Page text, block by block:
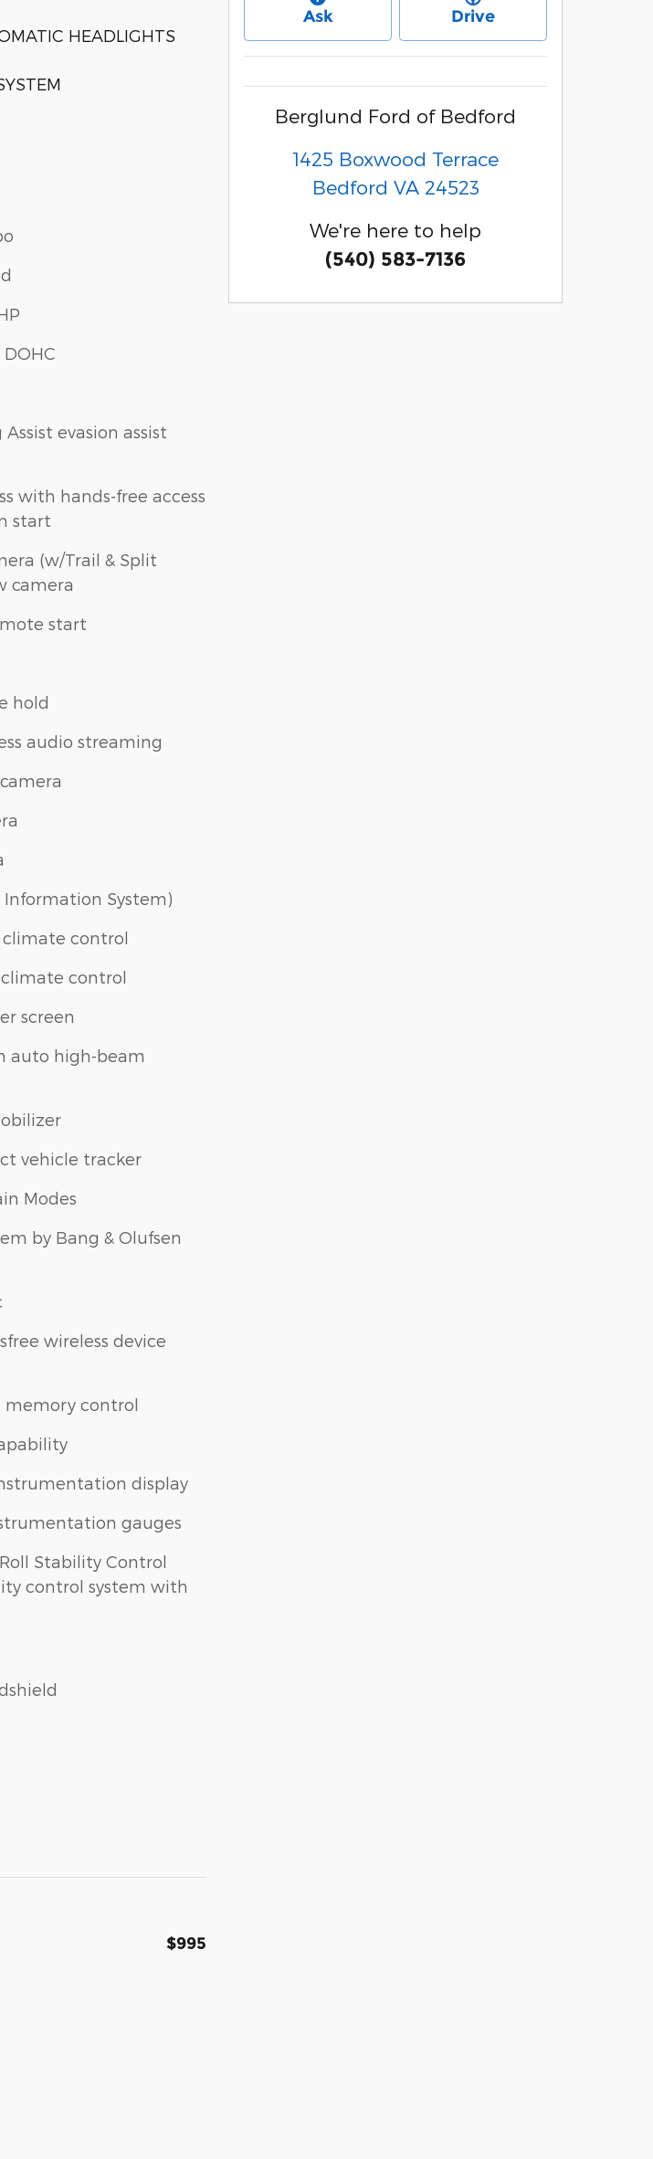
HEADLIGHTS
DOHC
evasion assist
with hands-free access
start
(w/Trail & Split
camera
start
hold
audio streaming
Information System)
control
control
screen
auto high-beam
vehicle tracker
Modes
by Bang & Olufsen
wireless device
memory control
display
gauges
Stability Control
control system with
$995
Ask Drive
Berglund Ford of Bedford
1425 Boxwood Terrace
Bedford VA 24523
We're here to help
(540) 583-7136